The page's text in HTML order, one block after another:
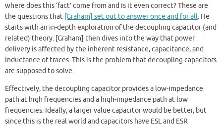
where does this ‘fact’ come from and is it even correct? These are
the questions that [Graham] set out to answer once and for all. He
starts with an in-depth exploration of the decoupling capacitor (and
related) theory. [Graham] then dives into the way that power
delivery is affected by the inherent resistance, capacitance, and
inductance of traces. This is the problem that decoupling capacitors
are supposed to solve.
Effectively, the decoupling capacitor provides a low-impedance
path at high frequencies and a high-impedance path at low
frequencies. Ideally, a larger value capacitor would be better, but
since this is the real world and capacitors have ESL and ESR